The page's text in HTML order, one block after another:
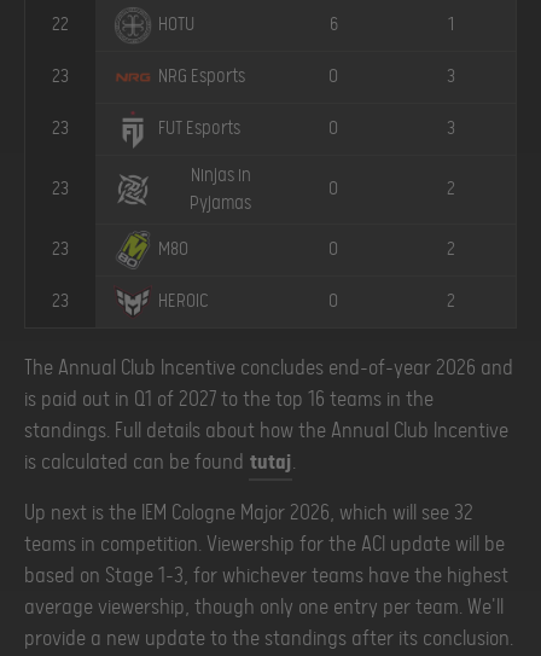
22 HOTU 6 1
23 NRG Esports 0 3
23 FUT Esports 0 3
23
Ninjas in
Pyjamas
0 2
23 M80 0 2
23 HEROIC 0 2
The Annual Club Incentive concludes end-of-year 2026 and
is paid out in Q1 of 2027 to the top 16 teams in the
standings. Full details about how the Annual Club Incentive
is calculated can be found tutaj.
Up next is the IEM Cologne Major 2026, which will see 32
teams in competition. Viewership for the ACI update will be
based on Stage 1-3, for whichever teams have the highest
average viewership, though only one entry per team. We'll
provide a new update to the standings after its conclusion.